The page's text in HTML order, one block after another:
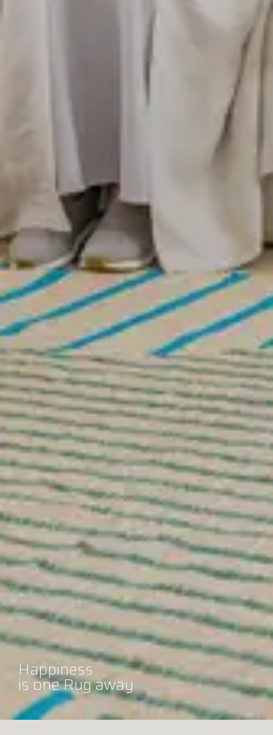
Happiness
is one Rug away
Happiness
is one Rug away
Happiness
is one Rug away
Happiness
is one Rug away
Happiness
is one Rug away
Happiness
is one Rug away